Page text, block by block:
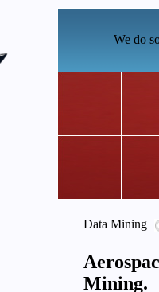
We do
Data Mining
Mining.